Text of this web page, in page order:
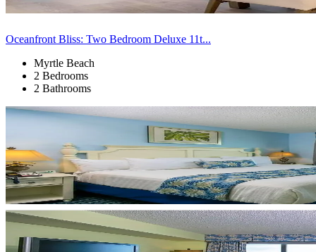
Oceanfront Bliss: Two Bedroom Deluxe 11t...
Myrtle Beach
2 Bedrooms
2 Bathrooms